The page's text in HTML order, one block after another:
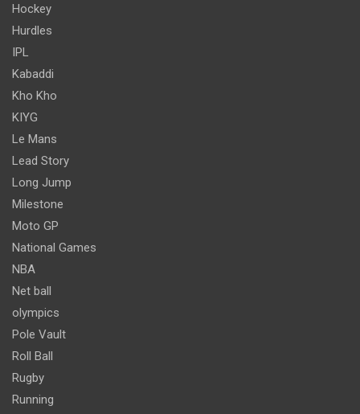
Hockey
Hurdles
IPL
Kabaddi
Kho Kho
KIYG
Le Mans
Lead Story
Long Jump
Milestone
Moto GP
National Games
NBA
Net ball
olympics
Pole Vault
Roll Ball
Rugby
Running